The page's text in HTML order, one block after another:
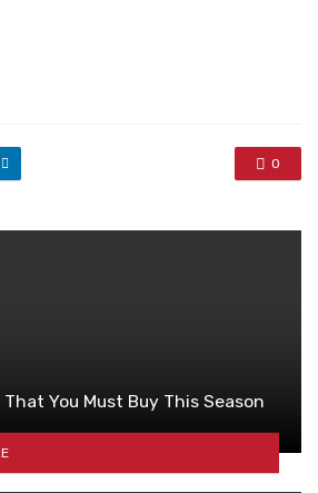
0
You Must Buy This Season